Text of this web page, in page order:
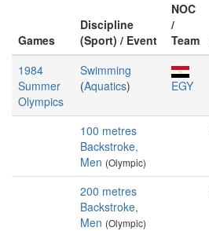
Games
Discipline
(Sport) / Event
NOC
/
Team
1984
Summer
Olympics
Swimming
(Aquatics) EGY
100 metres
Backstroke,
Men (Olympic)
200 metres
Backstroke,
Men (Olympic)